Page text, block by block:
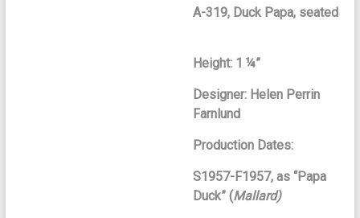
A-319, Duck Papa, seated
Height: 1 ¼”
Designer: Helen Perrin
Farnlund
Production Dates:
S1957-F1957, as “Papa
Duck” (Mallard)